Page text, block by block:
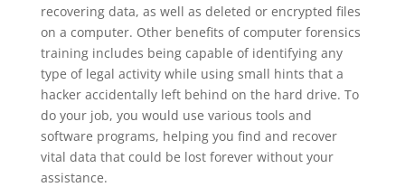
recovering data, as well as deleted or encrypted files
on a computer. Other benefits of computer forensics
training includes being capable of identifying any
type of legal activity while using small hints that a
hacker accidentally left behind on the hard drive. To
do your job, you would use various tools and
software programs, helping you find and recover
vital data that could be lost forever without your
assistance.